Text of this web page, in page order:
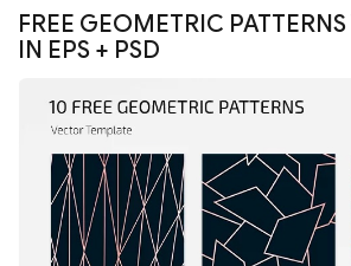
FREE GEOMETRIC
IN EPS + PSD